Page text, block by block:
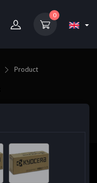
0
Product